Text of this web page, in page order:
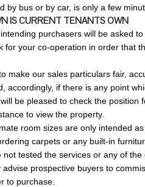
by bus or by car, is only a few
ISCURRENT TENANTSOWN
purchasers will be asked
for your co-operation in order that
make our sales particulars fair,
accordingly, if there is any point
be pleased to check the position
to view the property.
room sizes are only intended
carpets or any built-in
tested the services or any of
prospective buyers to
to purchase.